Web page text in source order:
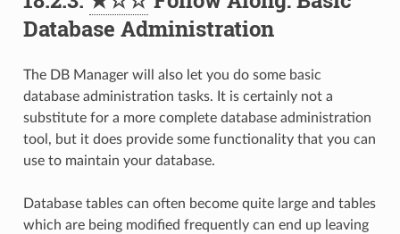
Database Administration
The DB Manager will also let you do some basic
database administration tasks. It is certainly not a
substitute for a more complete database administration
tool, but it does provide some functionality that you can
use to maintain your database.
Database tables can often become quite large and tables
which are being modified frequently can end up leaving